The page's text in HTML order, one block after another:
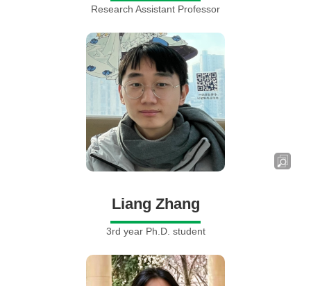
Research Assistant Professor
Liang Zhang
3rd year Ph.D. student